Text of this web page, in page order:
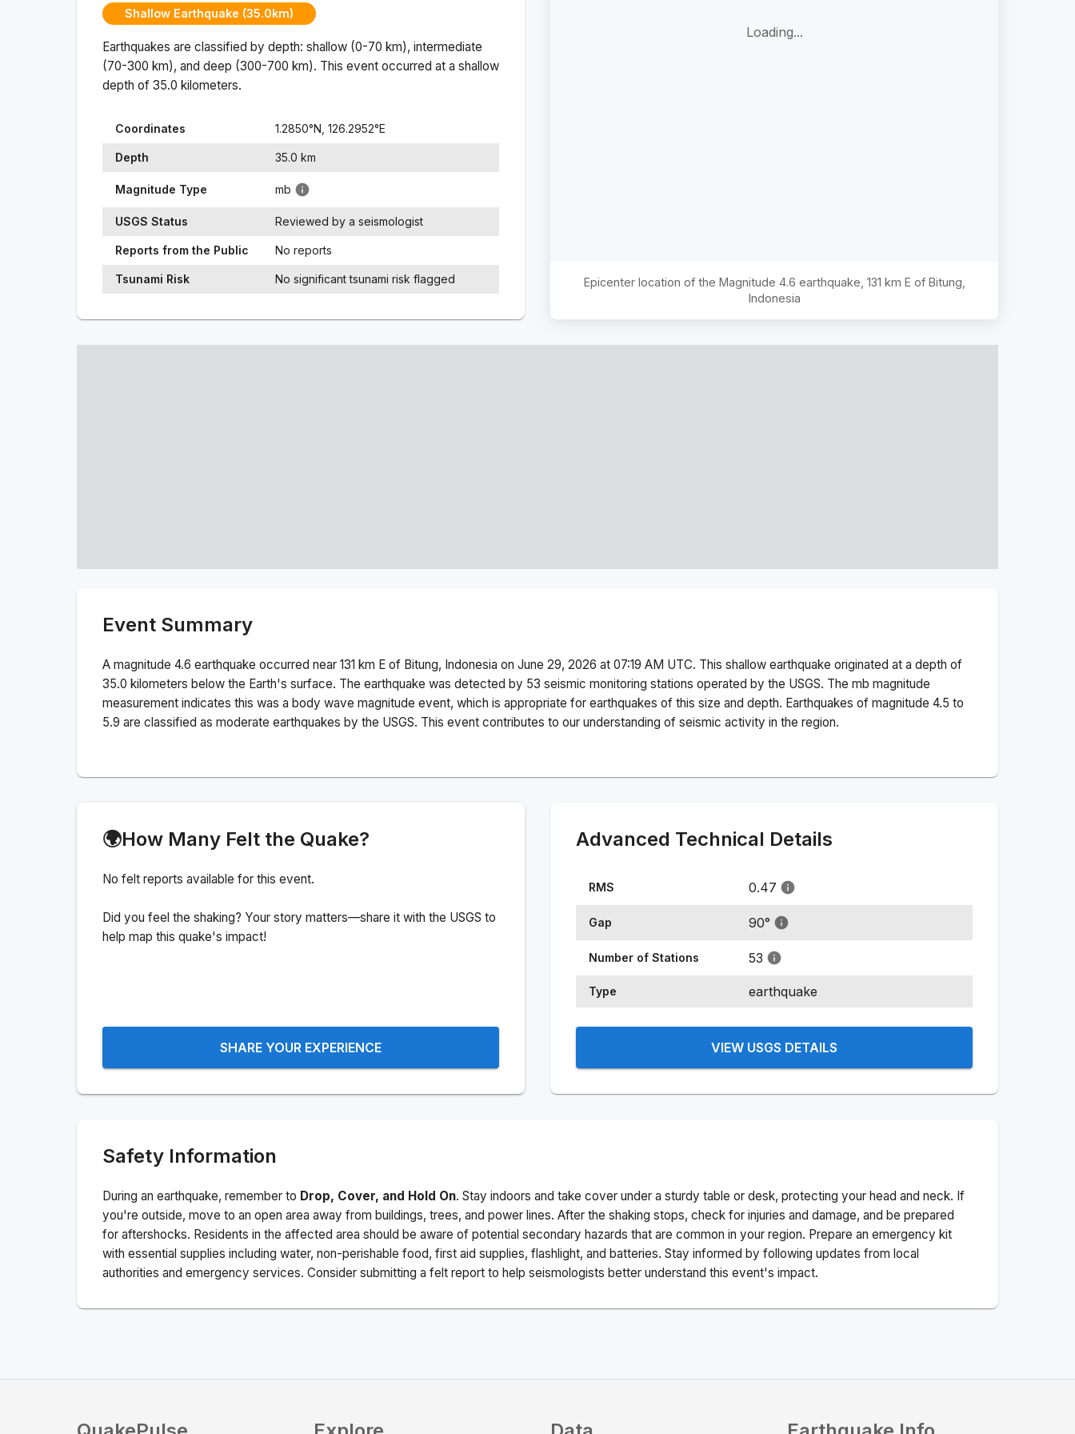
Shallow Earthquake (35.0km)
Earthquakes are classified by depth: shallow (0-70 km), intermediate
(70-300 km), and deep (300-700 km). This event occurred at a shallow
depth of 35.0 kilometers.
Coordinates 1.2850°N, 126.2952°E
Depth 35.0 km
Magnitude Type mb
USGS Status Reviewed by a seismologist
Reports from the Public No reports
Tsunami Risk No significant tsunami risk flagged
Loading...
Epicenter location of the Magnitude 4.6 earthquake, 131 km E of Bitung,
Indonesia
Event Summary
A magnitude 4.6 earthquake occurred near 131 km E of Bitung, Indonesia on June 29, 2026 at 07:19 AM UTC. This shallow earthquake originated at a depth of
35.0 kilometers below the Earth's surface. The earthquake was detected by 53 seismic monitoring stations operated by the USGS. The mb magnitude
measurement indicates this was a body wave magnitude event, which is appropriate for earthquakes of this size and depth. Earthquakes of magnitude 4.5 to
5.9 are classified as moderate earthquakes by the USGS. This event contributes to our understanding of seismic activity in the region.
🌍How Many Felt the Quake?
No felt reports available for this event.
Did you feel the shaking? Your story matters—share it with the USGS to
help map this quake's impact!
SHARE YOUR EXPERIENCE
Advanced Technical Details
RMS 0.47
Gap 90°
Number of Stations 53
Type earthquake
VIEW USGS DETAILS
Safety Information
During an earthquake, remember to Drop, Cover, and Hold On. Stay indoors and take cover under a sturdy table or desk, protecting your head and neck. If
you're outside, move to an open area away from buildings, trees, and power lines. After the shaking stops, check for injuries and damage, and be prepared
for aftershocks. Residents in the affected area should be aware of potential secondary hazards that are common in your region. Prepare an emergency kit
with essential supplies including water, non-perishable food, first aid supplies, flashlight, and batteries. Stay informed by following updates from local
authorities and emergency services. Consider submitting a felt report to help seismologists better understand this event's impact.